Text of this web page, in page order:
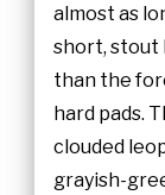
almost as
short, stout
than the
hard pads.
clouded
grayish-